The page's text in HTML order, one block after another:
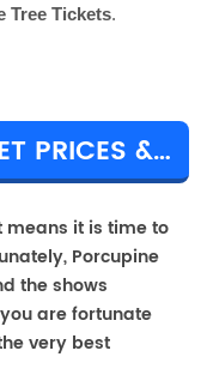
Tree Tickets.
PORCUPINE TREE TICKET PRICES & TOUR DETAILS
means it is time to
Porcupine
the shows
are fortunate
very best